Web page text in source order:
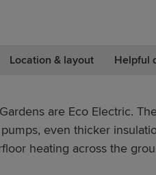
Location & layout Helpful
are Eco Electric.
even thicker
heating across the